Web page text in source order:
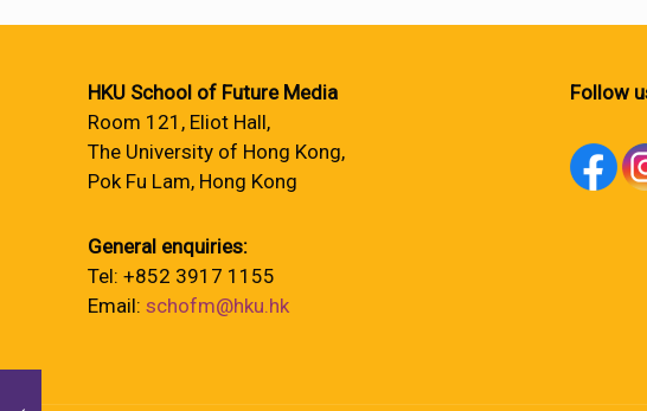
HKU School of Future Media
Room 121, Eliot Hall,
The University of Hong Kong,
Pok Fu Lam, Hong Kong
General enquiries:
Tel: +852 3917 1155
Email: schofm@hku.hk
Follow